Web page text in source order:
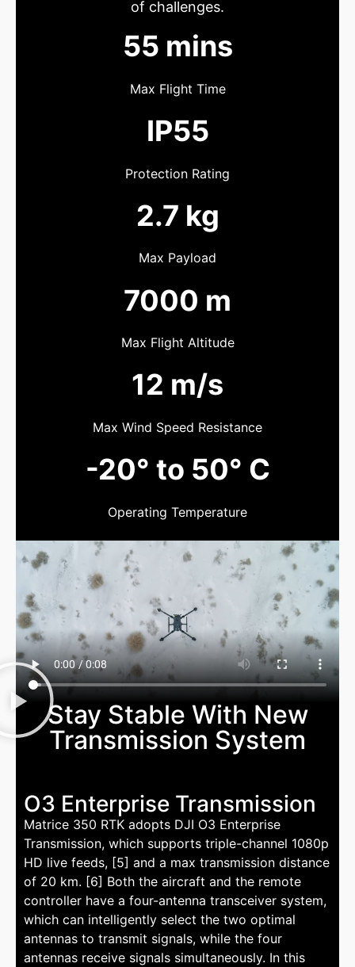
of challenges.
55 mins
Max Flight Time
IP55
Protection Rating
2.7 kg
Max Payload
7000 m
Max Flight Altitude
12 m/s
Max Wind Speed Resistance
-20° to 50° C
Operating Temperature
Stay Stable With New
Transmission System
O3 Enterprise Transmission
Matrice 350 RTK adopts DJI O3 Enterprise
Transmission, which supports triple-channel 1080p
HD live feeds, [5] and a max transmission distance
of 20 km. [6] Both the aircraft and the remote
controller have a four-antenna transceiver system,
which can intelligently select the two optimal
antennas to transmit signals, while the four
antennas receive signals simultaneously. In this